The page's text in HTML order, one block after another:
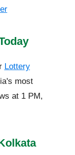
Lottery
most
at 1 PM,